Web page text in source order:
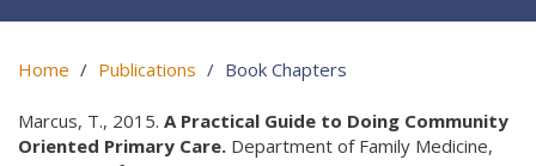
Home Publications Book Chapters
Marcus, T., 2015. A Practical Guide to Doing Community
Oriented Primary Care. Department of Family Medicine,